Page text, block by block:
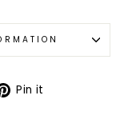
Pin it